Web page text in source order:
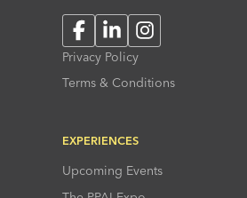
FacebookLinkedInInstagram
Privacy Policy
Terms & Conditions
EXPERIENCES
Upcoming Events